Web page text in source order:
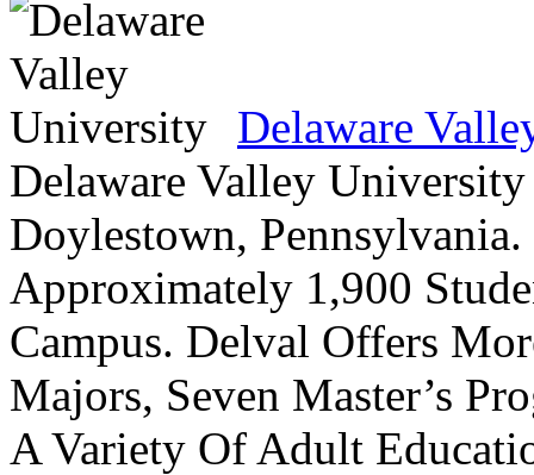
Delaware
Delaware Valley
Doylestown,
Approximately 1,900
Campus. Delval Offers
Majors, Seven Master’s
A Variety Of Adult